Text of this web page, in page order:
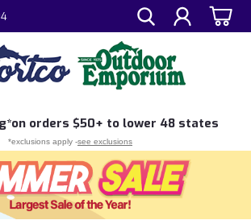
on orders $50+ to lower 48 states
*exclusions apply -see exclusions